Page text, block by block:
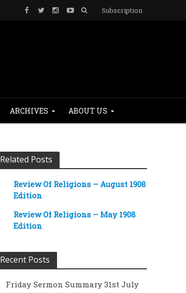
Subscription
ARCHIVES ABOUT US
Related Posts
Review Of Religions – August 1908
Edition
Review Of Religions – May 1908
Edition
Recent Posts
Friday Sermon Summary 31st July